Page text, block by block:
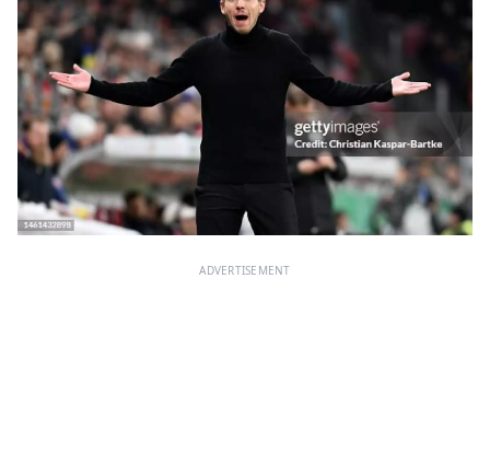
ADVERTISEMENT